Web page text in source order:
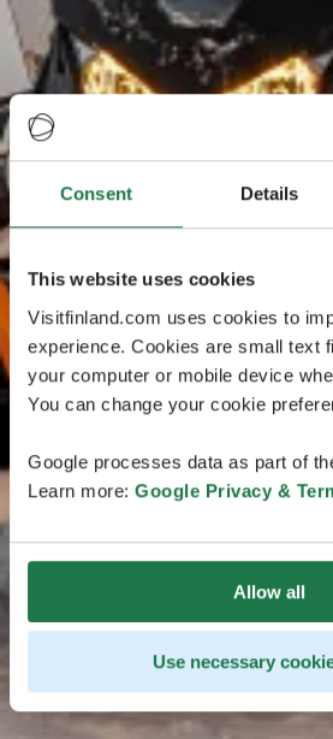
Consent Details
This website uses cookies
Visitfinland.com uses cookies to
experience. Cookies are small text
your computer or mobile device
You can change your cookie
Google processes data as part of
Learn more: Google Privacy &
Allow all
Use necessary